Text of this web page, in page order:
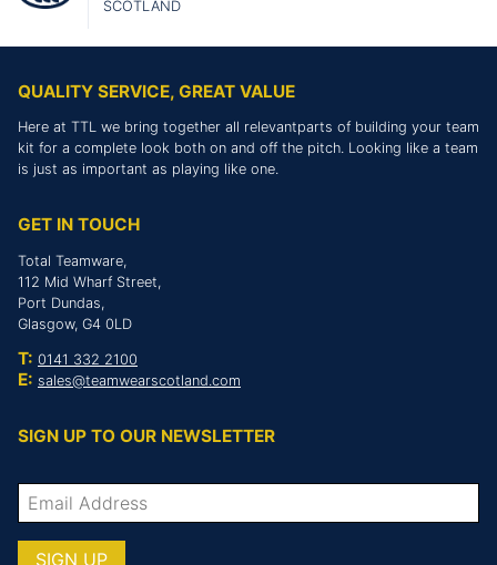
SCOTLAND
QUALITY SERVICE, GREAT VALUE
Here at TTL we bring together all relevantparts of building your team
kit for a complete look both on and off the pitch. Looking like a team
is just as important as playing like one.
GET IN TOUCH
Total Teamware,
112 Mid Wharf Street,
Port Dundas,
Glasgow, G4 0LD
T: 0141 332 2100
E: sales@teamwearscotland.com
SIGN UP TO OUR NEWSLETTER